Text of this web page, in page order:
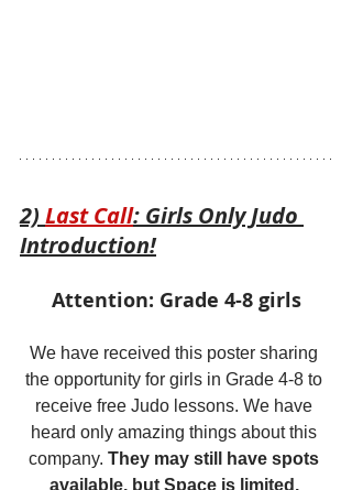
2) Last Call: Girls Only Judo
Introduction!
Attention: Grade 4-8 girls
We have received this poster sharing
the opportunity for girls in Grade 4-8 to
receive free Judo lessons. We have
heard only amazing things about this
company. They may still have spots
available, but Space is limited.